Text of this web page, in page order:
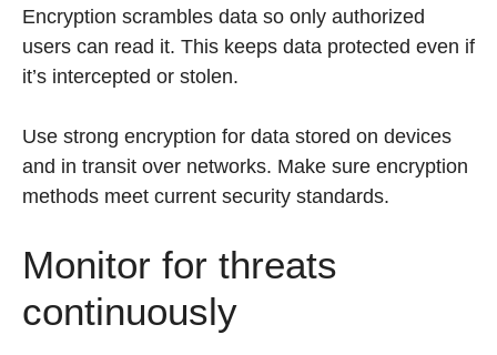
Encryption scrambles data so only authorized
users can read it. This keeps data protected even if
it’s intercepted or stolen.
Use strong encryption for data stored on devices
and in transit over networks. Make sure encryption
methods meet current security standards.
Monitor for threats
continuously